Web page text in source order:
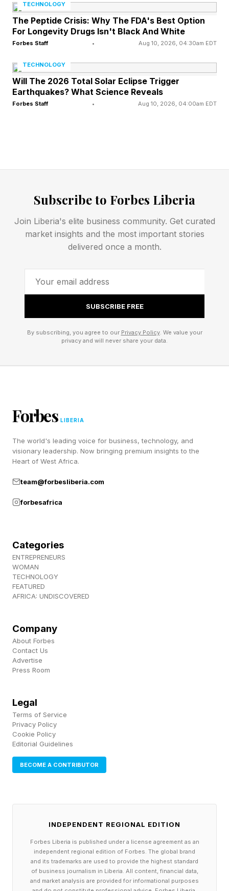
platforms, weapons, or categories of hardware.
Autonomous and AI-empowered vehicles do
not constitute an independent theory of victory.
They are but one means to an end. They help
commanders find, fix, track, target, engage,
assess, maneuver, protect, sustain, and
communicate. However, their military value is
The right question is not, “Who controls
right question is, “How do these systems best
contribute to a joint force commander’s military
objectives as part of an enterprise approach?”
Geographic combatant commanders are
responsible for deterring and defeating
operational problems. They need the full
intelligence, long-range strike, logistics,
vehicles, and autonomous systems. Those
capabilities must be orchestrated together—not
Using Commands
If autonomous and AI-empowered systems are
placed under a separate technology-specific
combatant command, they risk being separated
outcome of the fight. That creates friction
where the military needs speed and it would
introduce a new seam in command and control
precisely when modern warfare demands tighter
Collaborative combat aircraft , for example, will
likely achieve their greatest value when
combined approach producing effects greater
of capabilities. This kind of collaboration
requires common training, tactics, operational
concepts, interoperability, and command
TECHNOLOGY
The Peptide Crisis: Why The FDA's Best Option
For Longevity Drugs Isn't Black And White
Forbes Staff • Aug 10, 2026, 04:30am EDT
TECHNOLOGY
Will The 2026 Total Solar Eclipse Trigger
Earthquakes? What Science Reveals
Forbes Staff • Aug 10, 2026, 04:00am EDT
Subscribe to Forbes Liberia
Join Liberia's elite business community. Get curated
market insights and the most important stories
delivered once a month.
SUBSCRIBE FREE
By subscribing, you agree to our Privacy Policy. We value your
privacy and will never share your data.
Forbes LIBERIA
The world's leading voice for business, technology, and
visionary leadership. Now bringing premium insights to the
Heart of West Africa.
team@forbesliberia.com
forbesafrica
Categories
ENTREPRENEURS
WOMAN
TECHNOLOGY
FEATURED
AFRICA: UNDISCOVERED
Company
About Forbes
Contact Us
Advertise
Press Room
Legal
Terms of Service
Privacy Policy
Cookie Policy
Editorial Guidelines
BECOME A CONTRIBUTOR
INDEPENDENT REGIONAL EDITION
Forbes Liberia is published under a license agreement as an
independent regional edition of Forbes. The global brand
and its trademarks are used to provide the highest standard
of business journalism in Liberia. All content, financial data,
and market analysis are provided for informational purposes